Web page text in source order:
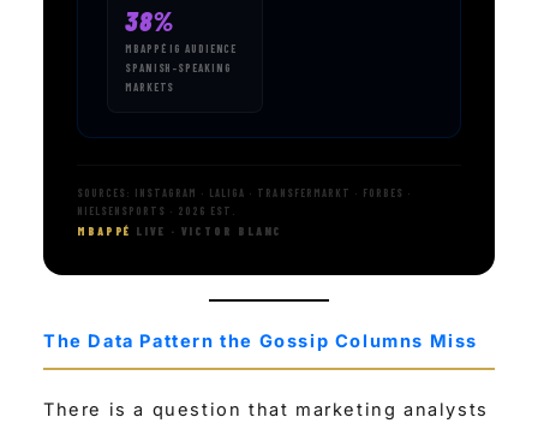
38%
MBAPPÉ IG AUDIENCE
SPANISH-SPEAKING
MARKETS
SOURCES: INSTAGRAM · LALIGA · TRANSFERMARKT · FORBES ·
NIELSENSPORTS · 2026 EST.
MBAPPÉ LIVE · VICTOR BLANC
The Data Pattern the Gossip Columns Miss
There is a question that marketing analysts